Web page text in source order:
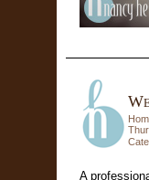
A